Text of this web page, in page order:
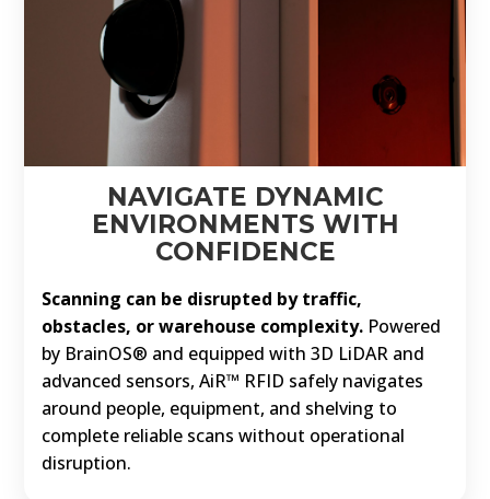
NAVIGATE DYNAMIC
ENVIRONMENTS WITH
CONFIDENCE
Scanning can be disrupted by traffic,
obstacles, or warehouse complexity. Powered
by BrainOS® and equipped with 3D LiDAR and
advanced sensors, AiR™ RFID safely navigates
around people, equipment, and shelving to
complete reliable scans without operational
disruption.